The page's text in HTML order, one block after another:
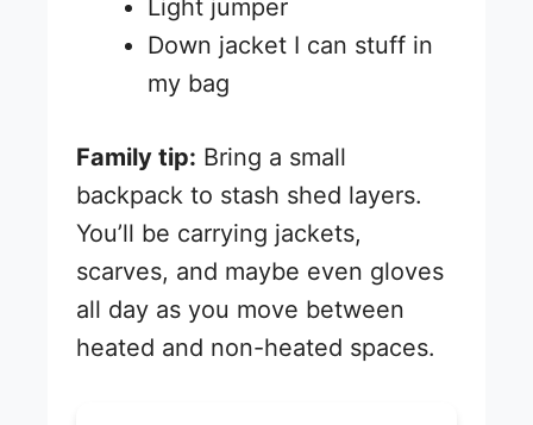
Light jumper
Down jacket I can stuff in
my bag
Family tip: Bring a small
backpack to stash shed layers.
You’ll be carrying jackets,
scarves, and maybe even gloves
all day as you move between
heated and non-heated spaces.